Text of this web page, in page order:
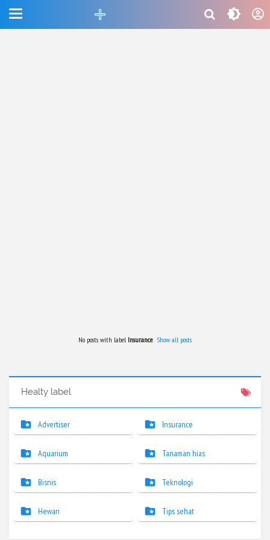
No posts with label Insurance. Show all posts
Healty label
Advertiser
Aquarium
Bisnis
Hewan
Insurance
Tanaman hias
Teknologi
Tips sehat